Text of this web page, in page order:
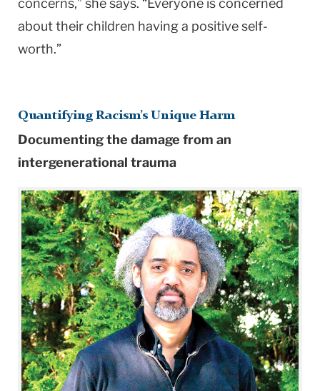
concerns,” she says. “Everyone is concerned
about their children having a positive self-
worth.”
Quantifying Racism’s Unique Harm
Documenting the damage from an
intergenerational trauma